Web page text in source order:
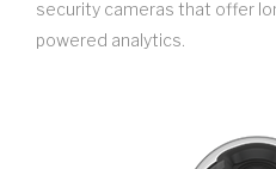
security cameras that offer
powered analytics.